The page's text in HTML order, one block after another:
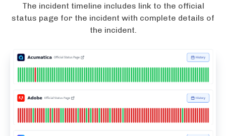
The incident timeline includes link to the official
status page for the incident with complete details of
the incident.